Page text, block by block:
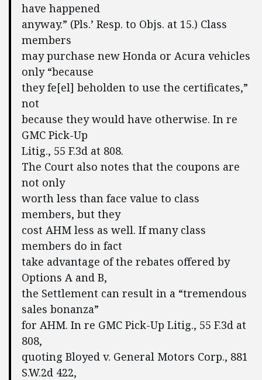
have happened
anyway.” (Pls.’ Resp. to Objs. at 15.) Class
members
may purchase new Honda or Acura vehicles
only “because
they fe[el] beholden to use the certificates,”
not
because they would have otherwise. In re
GMC Pick-Up
Litig., 55 F.3d at 808.
The Court also notes that the coupons are
not only
worth less than face value to class
members, but they
cost AHM less as well. If many class
members do in fact
take advantage of the rebates offered by
Options A and B,
the Settlement can result in a “tremendous
sales bonanza”
for AHM. In re GMC Pick-Up Litig., 55 F.3d at
808,
quoting Bloyed v. General Motors Corp., 881
S.W.2d 422,